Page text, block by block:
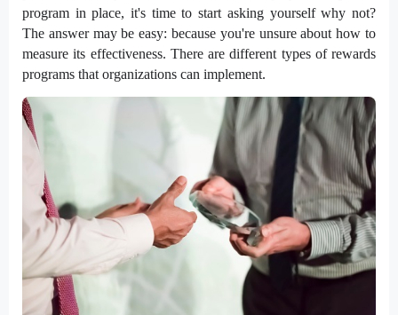
program in place, it's time to start asking yourself why not?
The answer may be easy: because you're unsure about how to
measure its effectiveness. There are different types of rewards
programs that organizations can implement.